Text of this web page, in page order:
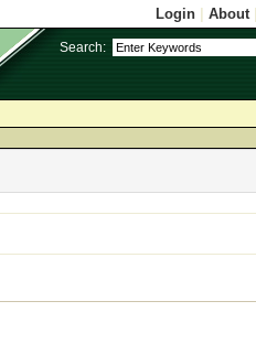
Login About|
Search: